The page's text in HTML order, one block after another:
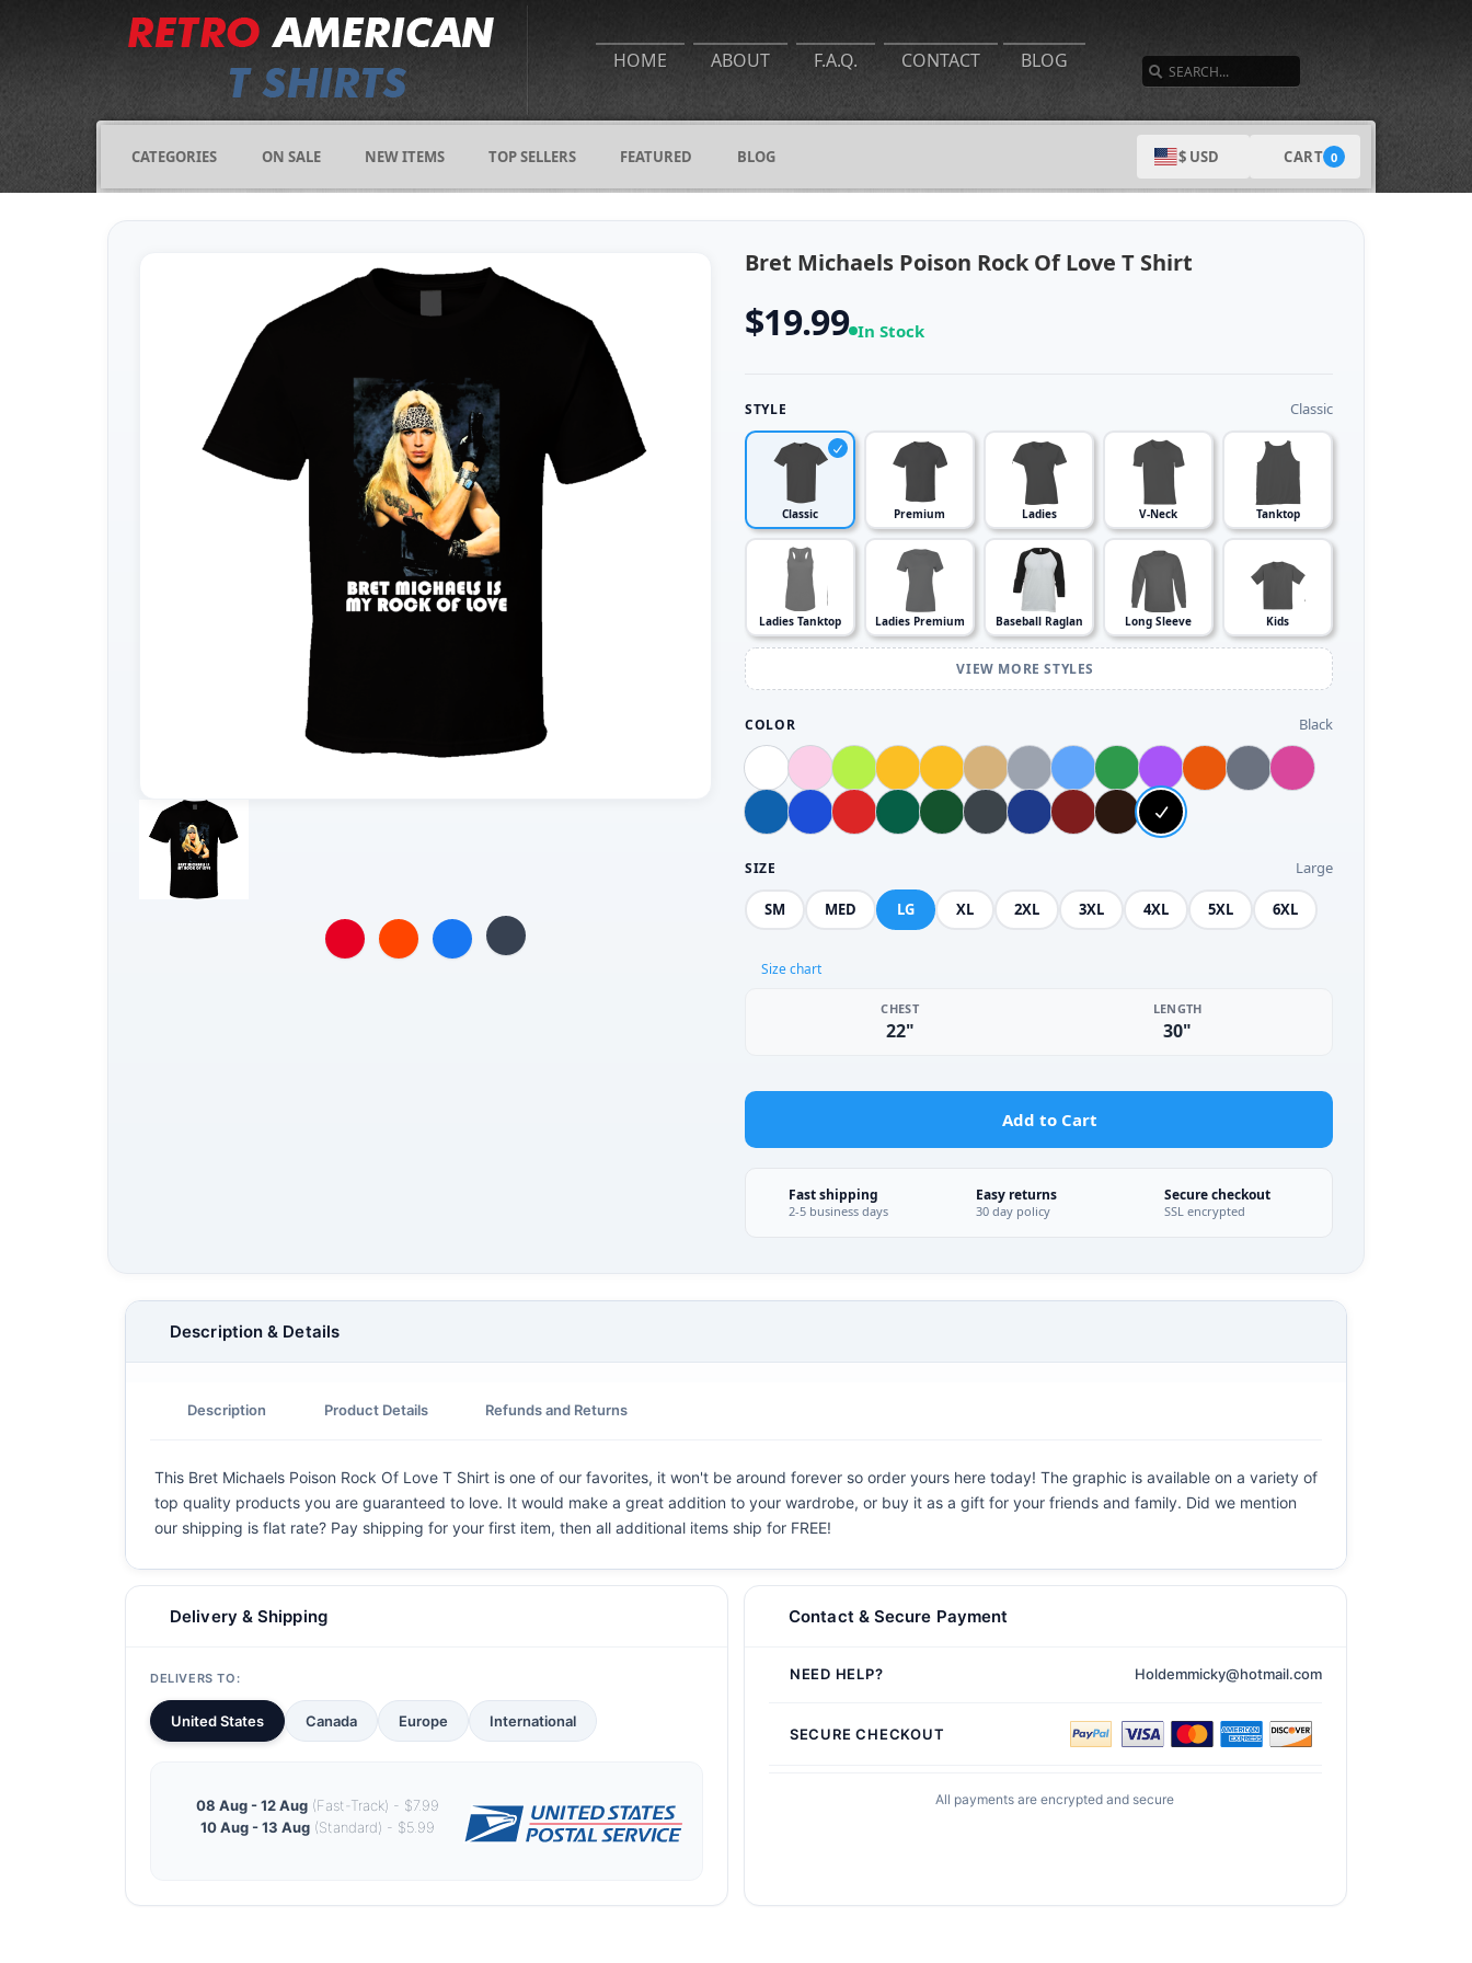
HOME ABOUT F.A.Q. CONTACT BLOG
CATEGORIES ON SALE NEW ITEMS TOP SELLERS FEATURED BLOG $ USD CART 0
Bret Michaels Poison Rock Of Love T Shirt
$19.99 In Stock
STYLE Classic
Classic Premium Ladies V-Neck Tanktop
Ladies Tanktop Ladies Premium Baseball Raglan Long Sleeve Kids
VIEW MORE STYLES
COLOR Black
SIZE Large
SM MED LG XL 2XL 3XL 4XL 5XL 6XL
Size chart
CHEST
22"
LENGTH
30"
Add to Cart
Fast shipping
2-5 business days
Easy returns
30 day policy
Secure checkout
SSL encrypted
Description & Details
Description Product Details Refunds and Returns
This Bret Michaels Poison Rock Of Love T Shirt is one of our favorites, it won't be around forever so order yours here today! The graphic is available on a variety of
top quality products you are guaranteed to love. It would make a great addition to your wardrobe, or buy it as a gift for your friends and family. Did we mention
our shipping is flat rate? Pay shipping for your first item, then all additional items ship for FREE!
Delivery & Shipping
DELIVERS TO:
United States Canada Europe International
08 Aug - 12 Aug(Fast-Track) - $7.99
10 Aug - 13 Aug(Standard) - $5.99
Contact & Secure Payment
NEED HELP? Holdemmicky@hotmail.com
SECURE CHECKOUT
All payments are encrypted and secure